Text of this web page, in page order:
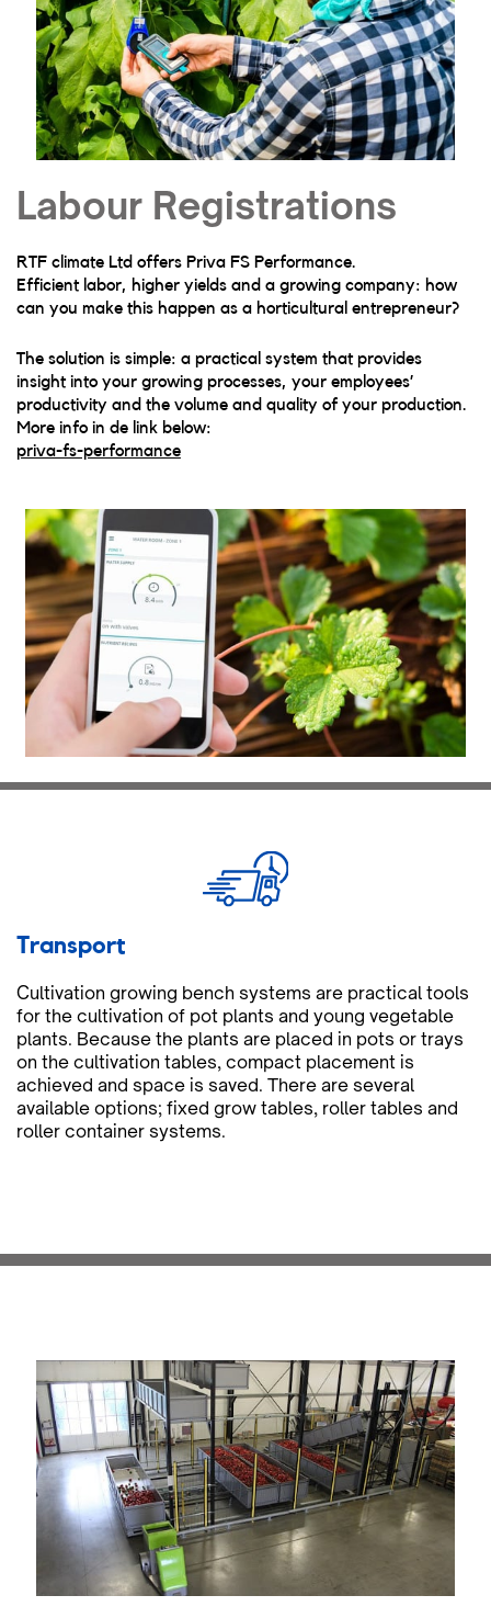
Labour Registrations
RTF climate Ltd offers Priva FS Performance.
Efficient labor, higher yields and a growing company: how
can you make this happen as a horticultural entrepreneur?
The solution is simple: a practical system that provides
insight into your growing processes, your employees’
productivity and the volume and quality of your production.
More info in de link below:
priva-fs-performance
Transport
Cultivation growing bench systems are practical tools
for the cultivation of pot plants and young vegetable
plants. Because the plants are placed in pots or trays
on the cultivation tables, compact placement is
achieved and space is saved. There are several
available options; fixed grow tables, roller tables and
roller container systems.